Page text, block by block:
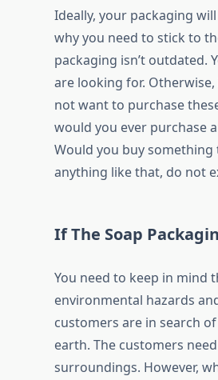
Ideally, your packaging
why you need to stick to
packaging isn’t outdated.
are looking for.
not want to purchase
would you ever purchase
Would you buy
anything like that, do not
If The Soap
You need to keep in mind
environmental hazards
customers are in search
earth. The customers
surroundings. However,